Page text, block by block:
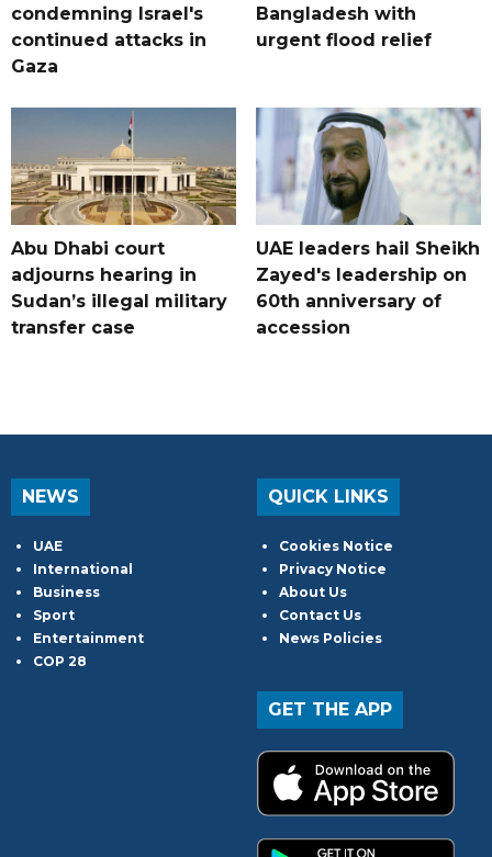
condemning Israel's
continued attacks in
Gaza
Bangladesh with
urgent flood relief
Abu Dhabi court
adjourns hearing in
Sudan’s illegal military
transfer case
UAE leaders hail Sheikh
Zayed's leadership on
60th anniversary of
accession
NEWS
UAE
International
Business
Sport
Entertainment
COP 28
QUICK LINKS
Cookies Notice
Privacy Notice
About Us
Contact Us
News Policies
GET THE APP